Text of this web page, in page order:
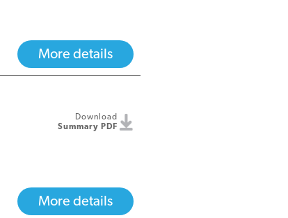
More details
Download
Summary PDF
More details